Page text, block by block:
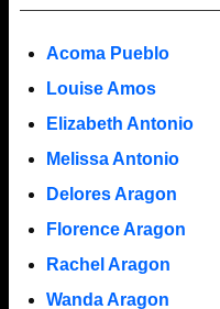
Acoma Pueblo
Louise Amos
Elizabeth Antonio
Melissa Antonio
Delores Aragon
Florence Aragon
Rachel Aragon
Wanda Aragon